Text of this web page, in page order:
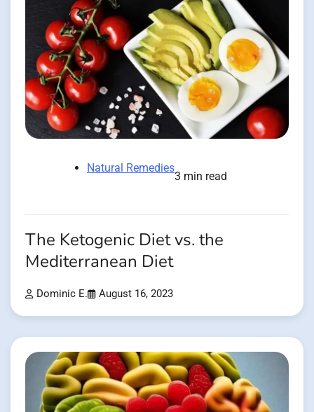
Natural Remedies
3 min read
The Ketogenic Diet vs. the
Mediterranean Diet
Dominic E. August 16, 2023